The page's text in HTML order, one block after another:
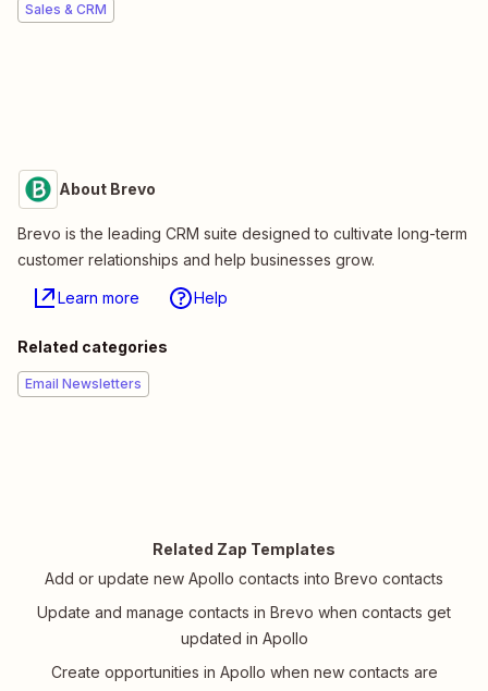
Sales & CRM
About Brevo
Brevo is the leading CRM suite designed to cultivate long-term
customer relationships and help businesses grow.
Learn more Help
Related categories
Email Newsletters
Related Zap Templates
Add or update new Apollo contacts into Brevo contacts
Update and manage contacts in Brevo when contacts get
updated in Apollo
Create opportunities in Apollo when new contacts are